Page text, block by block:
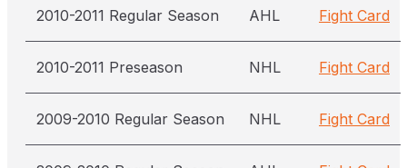
2010-2011 Regular Season AHL Fight Card
2010-2011 Preseason NHL Fight Card
2009-2010 Regular Season NHL Fight Card